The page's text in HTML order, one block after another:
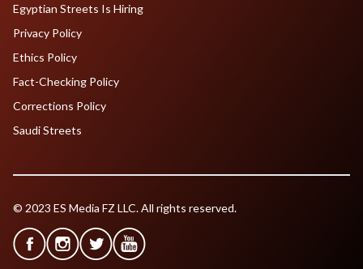
Egyptian Streets Is Hiring
Privacy Policy
Ethics Policy
Fact-Checking Policy
Corrections Policy
Saudi Streets
© 2023 ES Media FZ LLC. All rights reserved.